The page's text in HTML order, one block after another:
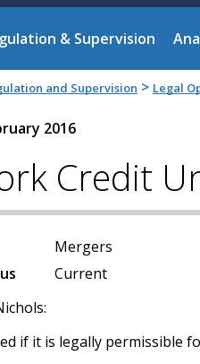
& Supervision
and Supervision > Legal
2016
Credit
Mergers
Current
if it is legally permissible